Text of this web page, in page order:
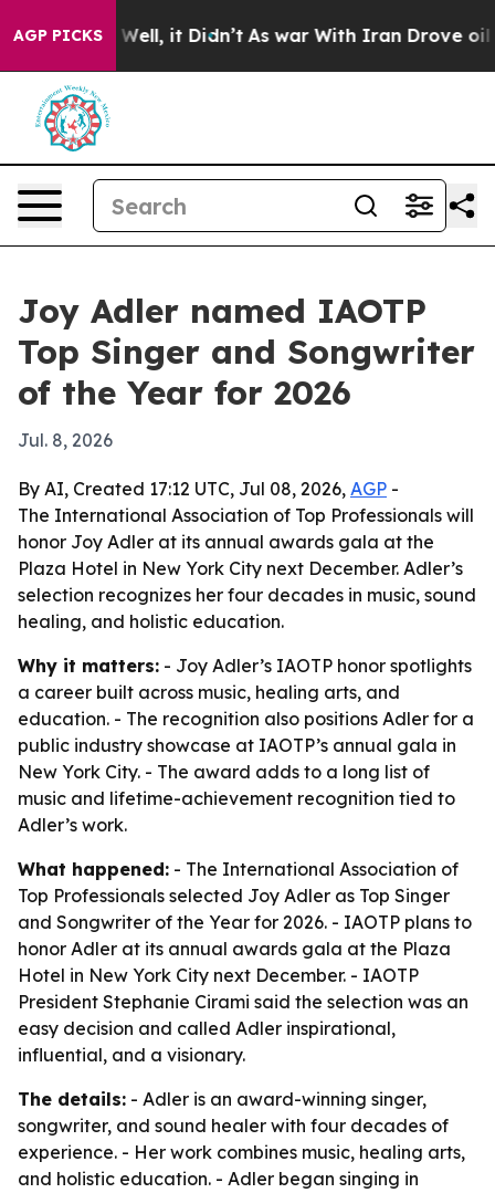
AGP PICKS
40%. Well, it Didn’t As war With Iran Drove oil
Joy Adler named IAOTP
Top Singer and Songwriter
of the Year for 2026
Jul. 8, 2026
By AI, Created 17:12 UTC, Jul 08, 2026, AGP -
The International Association of Top Professionals will
honor Joy Adler at its annual awards gala at the
Plaza Hotel in New York City next December. Adler’s
selection recognizes her four decades in music, sound
healing, and holistic education.
Why it matters: - Joy Adler’s IAOTP honor spotlights
a career built across music, healing arts, and
education. - The recognition also positions Adler for a
public industry showcase at IAOTP’s annual gala in
New York City. - The award adds to a long list of
music and lifetime-achievement recognition tied to
Adler’s work.
What happened: - The International Association of
Top Professionals selected Joy Adler as Top Singer
and Songwriter of the Year for 2026. - IAOTP plans to
honor Adler at its annual awards gala at the Plaza
Hotel in New York City next December. - IAOTP
President Stephanie Cirami said the selection was an
easy decision and called Adler inspirational,
influential, and a visionary.
The details: - Adler is an award-winning singer,
songwriter, and sound healer with four decades of
experience. - Her work combines music, healing arts,
and holistic education. - Adler began singing in